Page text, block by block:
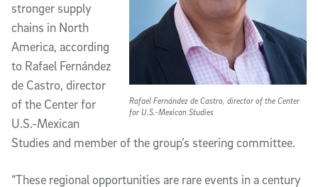
Rafael Fernández de Castro, director of the Center
for U.S.-Mexican Studies
stronger supply
chains in North
America, according
to Rafael Fernández
de Castro, director
of the Center for
U.S.-Mexican
Studies and member of the group’s steering committee.
“These regional opportunities are rare events in a century